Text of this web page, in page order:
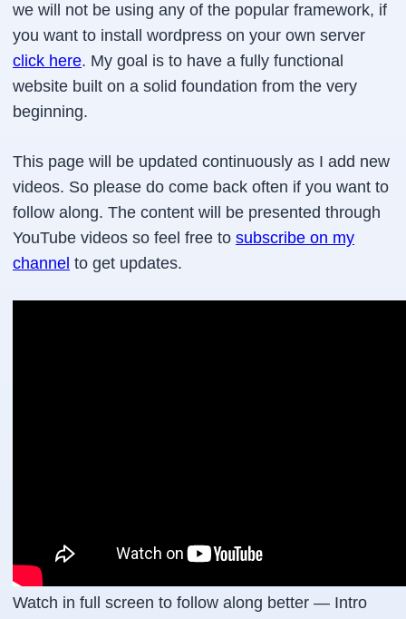
we will not be using any of the popular framework, if
you want to install wordpress on your own server
click here. My goal is to have a fully functional
website built on a solid foundation from the very
beginning.
This page will be updated continuously as I add new
videos. So please do come back often if you want to
follow along. The content will be presented through
YouTube videos so feel free to subscribe on my
channel to get updates.
Watch in full screen to follow along better — Intro